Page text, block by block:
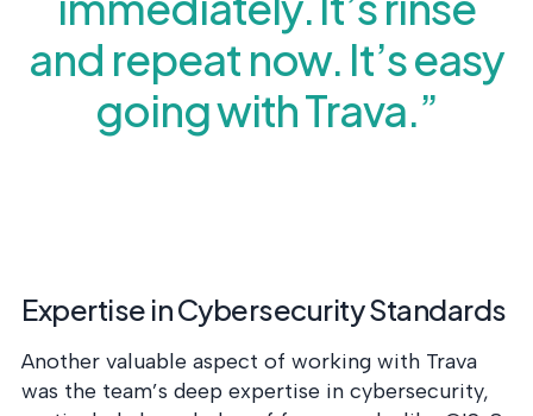
and repeat now. It’s easy
going with Trava.”
Expertise in Cybersecurity Standards
Another valuable aspect of working with Trava
was the team’s deep expertise in cybersecurity,